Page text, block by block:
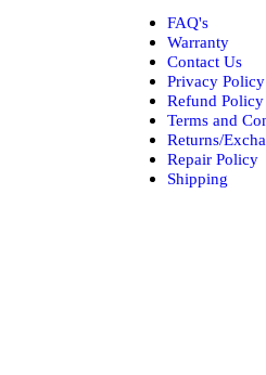
FAQ's
Warranty
Contact Us
Privacy Policy
Refund Policy
Terms and
Returns/
Repair Policy
Shipping